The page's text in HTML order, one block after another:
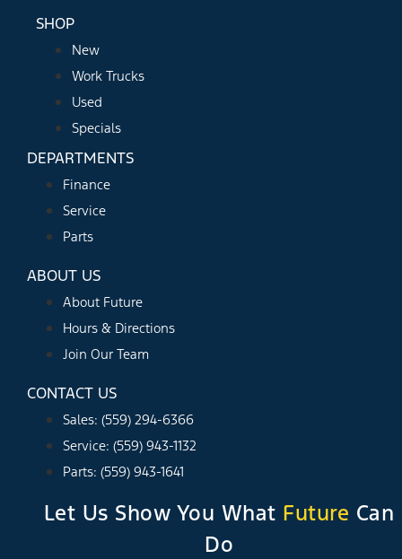
SHOP
New
Work Trucks
Used
Specials
DEPARTMENTS
Finance
Service
Parts
ABOUT US
About Future
Hours & Directions
Join Our Team
CONTACT US
Sales: (559) 294-6366
Service: (559) 943-1132
Parts: (559) 943-1641
Let Us Show You What Future Can
Do